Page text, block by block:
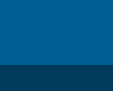
Dear Fran